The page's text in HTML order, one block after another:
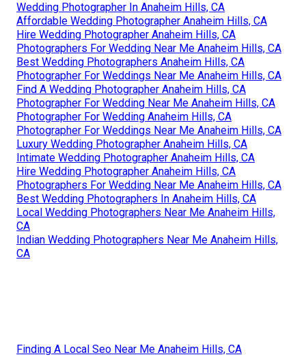
Wedding Photographer In Anaheim Hills, CA
Affordable Wedding Photographer Anaheim Hills, CA
Hire Wedding Photographer Anaheim Hills, CA
Photographers For Wedding Near Me Anaheim Hills, CA
Best Wedding Photographers Anaheim Hills, CA
Photographer For Weddings Near Me Anaheim Hills, CA
Find A Wedding Photographer Anaheim Hills, CA
Photographer For Wedding Near Me Anaheim Hills, CA
Photographer For Wedding Anaheim Hills, CA
Photographer For Weddings Near Me Anaheim Hills, CA
Luxury Wedding Photographer Anaheim Hills, CA
Intimate Wedding Photographer Anaheim Hills, CA
Hire Wedding Photographer Anaheim Hills, CA
Photographers For Wedding Near Me Anaheim Hills, CA
Best Wedding Photographers In Anaheim Hills, CA
Local Wedding Photographers Near Me Anaheim Hills,
CA
Indian Wedding Photographers Near Me Anaheim Hills,
CA
Finding A Local Seo Near Me Anaheim Hills, CA